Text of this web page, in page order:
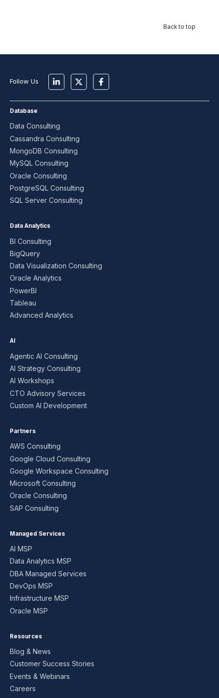
Back to top
Follow Us
Database
Data Consulting
Cassandra Consulting
MongoDB Consulting
MySQL Consulting
Oracle Consulting
PostgreSQL Consulting
SQL Server Consulting
Data Analytics
BI Consulting
BigQuery
Data Visualization Consulting
Oracle Analytics
PowerBI
Tableau
Advanced Analytics
AI
Agentic AI Consulting
AI Strategy Consulting
AI Workshops
CTO Advisory Services
Custom AI Development
Partners
AWS Consulting
Google Cloud Consulting
Google Workspace Consulting
Microsoft Consulting
Oracle Consulting
SAP Consulting
Managed Services
AI MSP
Data Analytics MSP
DBA Managed Services
DevOps MSP
Infrastructure MSP
Oracle MSP
Resources
Blog & News
Customer Success Stories
Events & Webinars
Careers